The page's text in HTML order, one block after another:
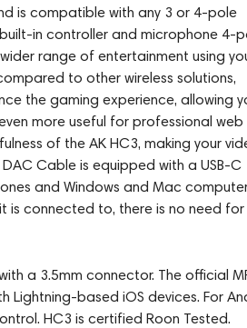
is compatible with any 3 or 4-pole
in controller and microphone 4-
range of entertainment using
to other wireless solutions,
the gaming experience, allowing
more useful for professional web
of the AK HC3, making your
Cable is equipped with a USB-C
and Windows and Mac
is connected to, there is no need for
a 3.5mm connector. The official
Lightning-based iOS devices. For
HC3 is certified Roon Tested.